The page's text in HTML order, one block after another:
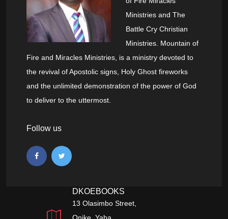
Ministries and The
Battle Cry Christian
Ministries. Mountain of
Fire and Miracles Ministries, is a ministry devoted to
the revival of Apostolic signs, Holy Ghost fireworks
and the unlimited demonstration of the power of God
to deliver to the uttermost.
Follow us
DKOEBOOKS
13 Olasimbo Street,